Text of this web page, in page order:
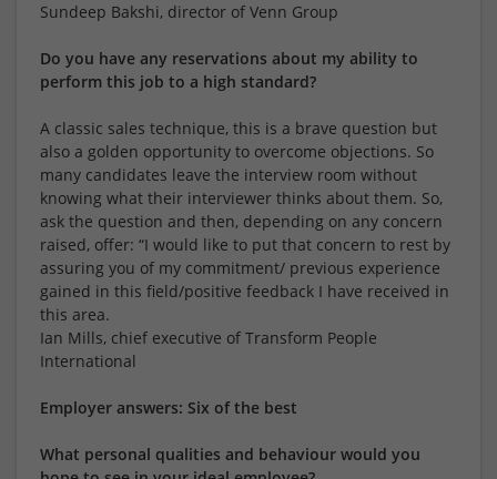
Sundeep Bakshi, director of Venn Group
Do you have any reservations about my ability to
perform this job to a high standard?
A classic sales technique, this is a brave question but
also a golden opportunity to overcome objections. So
many candidates leave the interview room without
knowing what their interviewer thinks about them. So,
ask the question and then, depending on any concern
raised, offer: “I would like to put that concern to rest by
assuring you of my commitment/ previous experience
gained in this field/positive feedback I have received in
this area.
Ian Mills, chief executive of Transform People
International
Employer answers: Six of the best
What personal qualities and behaviour would you